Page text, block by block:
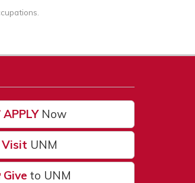
APPLYNow
Visit UNM
Give to UNM